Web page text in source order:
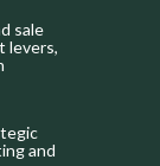
sale
levers,
and